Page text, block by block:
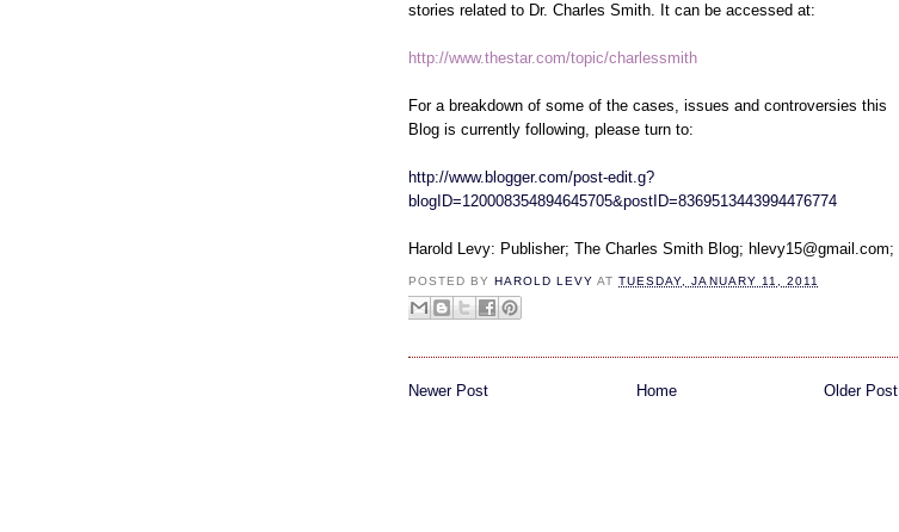
stories related to Dr. Charles Smith. It can be accessed at:
http://www.thestar.com/topic/charlessmith
For a breakdown of some of the cases, issues and controversies this
Blog is currently following, please turn to:
http://www.blogger.com/post-edit.g?
blogID=120008354894645705&postID=8369513443994476774
Harold Levy: Publisher; The Charles Smith Blog; hlevy15@gmail.com;
POSTED BYHAROLD LEVY ATTUESDAY, JANUARY 11, 2011
Newer Post Older Post
Home